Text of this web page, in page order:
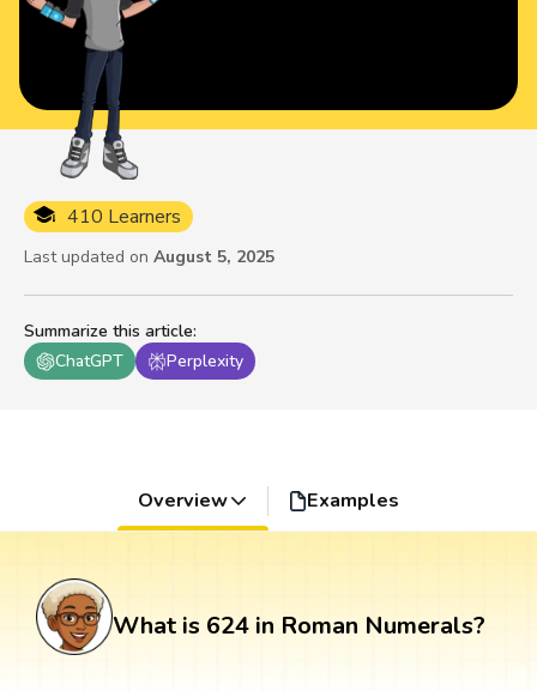
Summarize this article:
ChatGPT
Perplexity
410 Learners
Last updated on August 5, 2025
Overview Examples
What is 624 in Roman Numerals?